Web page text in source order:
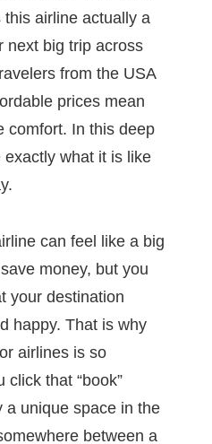
airline actually a
next big trip across
from the USA
prices mean
comfort. In this deep
what it is like
can feel like a big
money, but you
your destination
happy. That is why
airlines is so
click that “book”
a unique space in the
between a